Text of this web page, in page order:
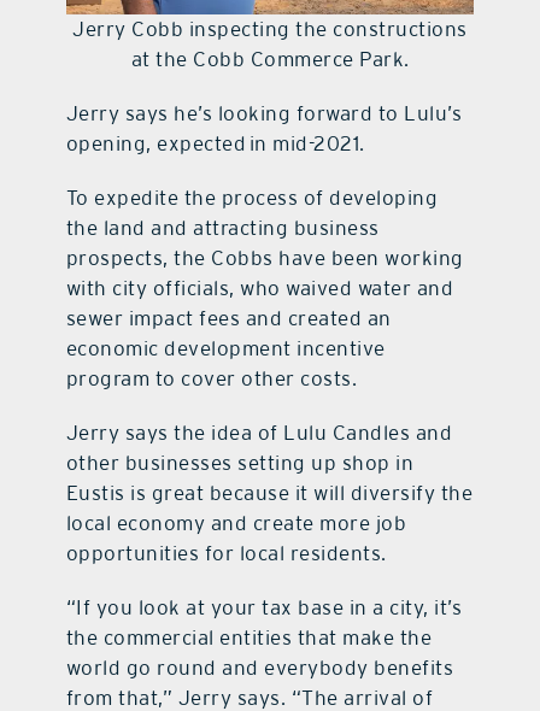
Jerry Cobb inspecting the constructions
at the Cobb Commerce Park.
Jerry says he’s looking forward to Lulu’s
opening, expected in mid-2021.
To expedite the process of developing
the land and attracting business
prospects, the Cobbs have been working
with city officials, who waived water and
sewer impact fees and created an
economic development incentive
program to cover other costs.
Jerry says the idea of Lulu Candles and
other businesses setting up shop in
Eustis is great because it will diversify the
local economy and create more job
opportunities for local residents.
“If you look at your tax base in a city, it’s
the commercial entities that make the
world go round and everybody benefits
from that,” Jerry says. “The arrival of